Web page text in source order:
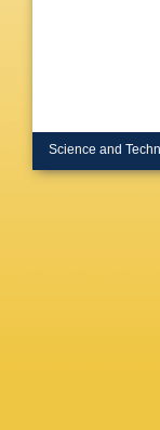
Science and